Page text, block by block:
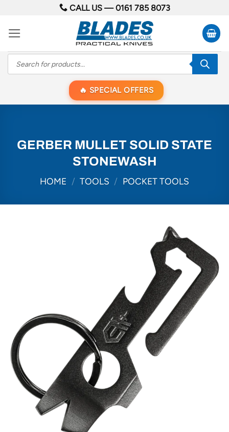
content
CALL US —0161 785 8073
Products
search
SPECIAL OFFERS
GERBER MULLET SOLID STATE
STONEWASH
HOME / TOOLS / POCKET TOOLS